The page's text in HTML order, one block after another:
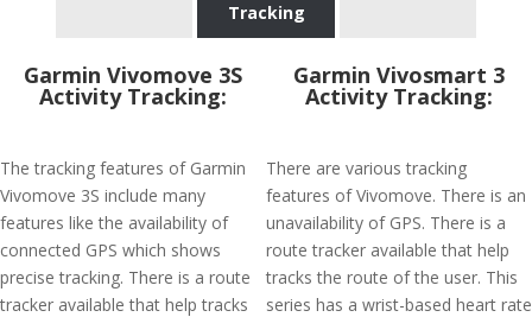
Tracking
Garmin Vivomove 3S
Activity Tracking:
The tracking features of Garmin
Vivomove 3S include many
features like the availability of
connected GPS which shows
precise tracking. There is a route
tracker available that help tracks
Garmin Vivosmart 3
Activity Tracking:
There are various tracking
features of Vivomove. There is an
unavailability of GPS. There is a
route tracker available that help
tracks the route of the user. This
series has a wrist-based heart rate